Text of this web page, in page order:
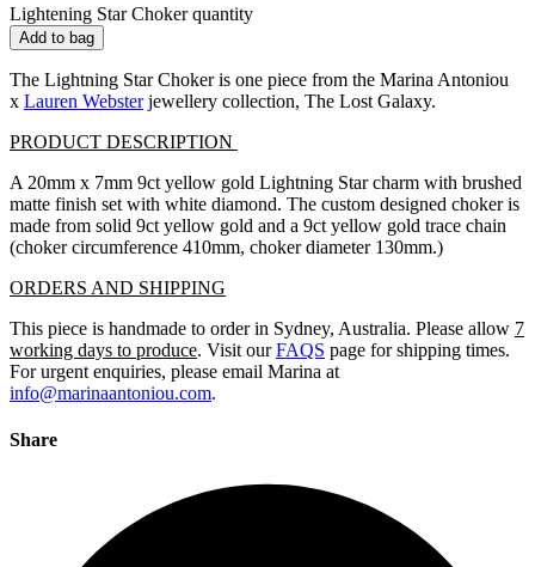
Lightening Star Choker quantity
Add to bag
The Lightning Star Choker is one piece from the Marina Antoniou
x Lauren Websterjewellery collection, The Lost Galaxy.
PRODUCT DESCRIPTION
A 20mm x 7mm 9ct yellow gold Lightning Star charm with brushed
matte finish set with white diamond. The custom designed choker is
made from solid 9ct yellow gold and a 9ct yellow gold trace chain
(choker circumference 410mm, choker diameter 130mm.)
ORDERS AND SHIPPING
This piece is handmade to order in Sydney, Australia. Please allow 7
working days to produce. Visit ourFAQS page for shipping times.
For urgent enquiries, please email Marina at
info@marinaantoniou.com.
Share